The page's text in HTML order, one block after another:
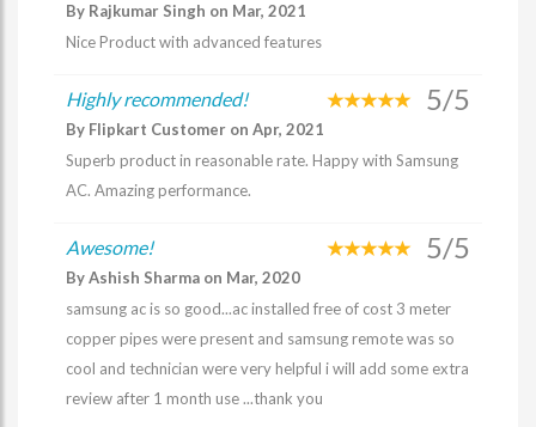
By Rajkumar Singh on Mar, 2021
Nice Product with advanced features
Highly recommended! 5/5
By Flipkart Customer on Apr, 2021
Superb product in reasonable rate. Happy with Samsung
AC. Amazing performance.
Awesome! 5/5
By Ashish Sharma on Mar, 2020
samsung ac is so good...ac installed free of cost 3 meter
copper pipes were present and samsung remote was so
cool and technician were very helpful i will add some extra
review after 1 month use ...thank you